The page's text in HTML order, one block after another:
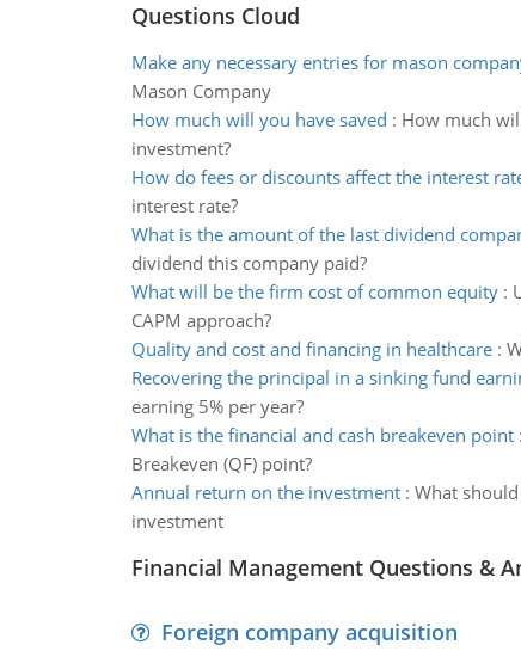
Questions Cloud
Make any necessary entries for mason
Mason Company
How much will you have saved : How much
investment?
How do fees or discounts affect the interest
interest rate?
What is the amount of the last dividend
dividend this company paid?
What will be the firm cost of common equity:
CAPM approach?
Quality and cost and financing in healthcare:
Recovering the principal in a sinking fund
earning 5% per year?
What is the financial and cash breakeven point:
Breakeven (QF) point?
Annual return on the investment: What
investment
Financial Management Questions &
Foreign company acquisition